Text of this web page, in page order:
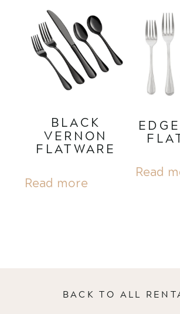
BLACK
VERNON
FLATWARE
Read more
Read
BACK TO ALL